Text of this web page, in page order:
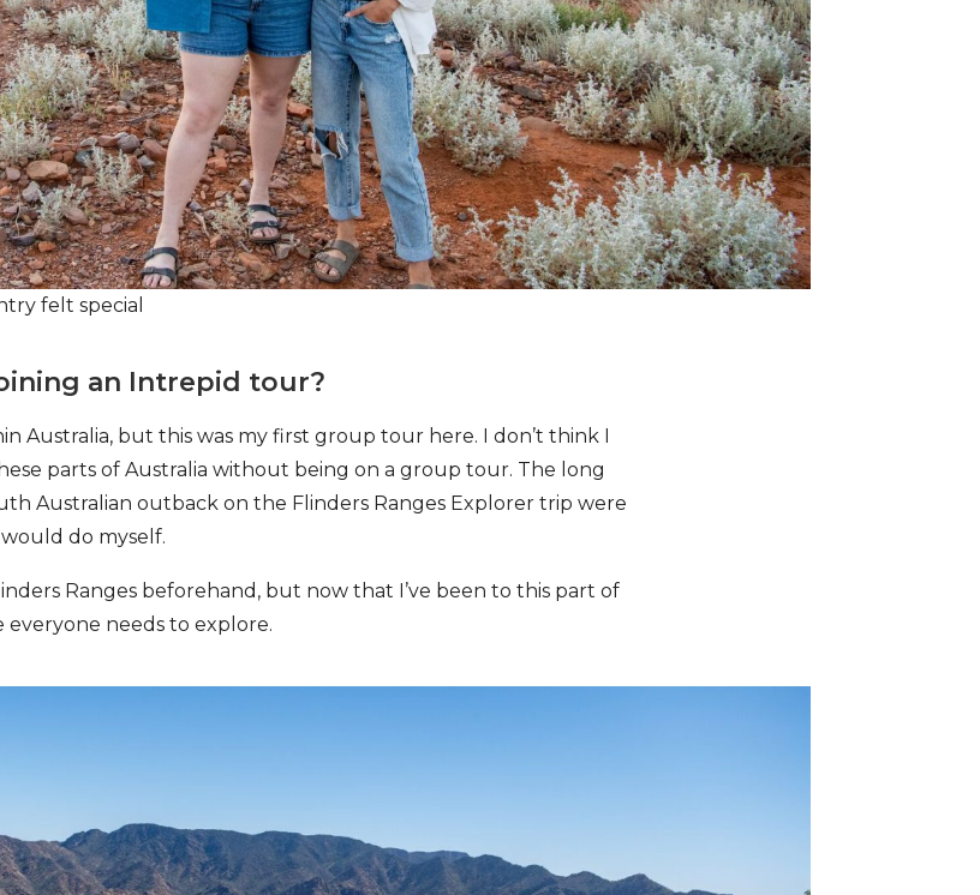
felt special
an Intrepid tour?
Australia, but this was my first group tour here. I don’t think I
parts of Australia without being on a group tour. The long
Australian outback on the Flinders Ranges Explorer trip were
do myself.
Ranges beforehand, but now that I’ve been to this part of
everyone needs to explore.